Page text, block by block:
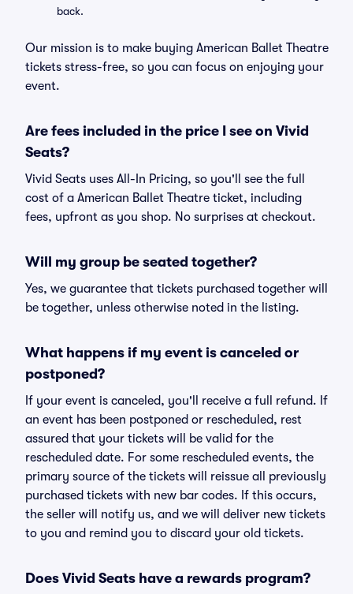
back.
Our mission is to make buying American Ballet Theatre
tickets stress-free, so you can focus on enjoying your
event.
Are fees included in the price I see on Vivid
Seats?
Vivid Seats uses All-In Pricing, so you'll see the full
cost of a American Ballet Theatre ticket, including
fees, upfront as you shop. No surprises at checkout.
Will my group be seated together?
Yes, we guarantee that tickets purchased together will
be together, unless otherwise noted in the listing.
What happens if my event is canceled or
postponed?
If your event is canceled, you'll receive a full refund. If
an event has been postponed or rescheduled, rest
assured that your tickets will be valid for the
rescheduled date. For some rescheduled events, the
primary source of the tickets will reissue all previously
purchased tickets with new bar codes. If this occurs,
the seller will notify us, and we will deliver new tickets
to you and remind you to discard your old tickets.
Does Vivid Seats have a rewards program?